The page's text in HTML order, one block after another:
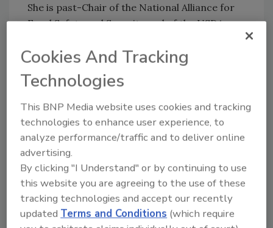
She is past-Chair of the National Alliance for
Food Safety and Security and of the USDA
Source: White House, USDA
Looking for quick answers on food safety
topics?
Try Ask FSM, our new smart AI search
Ask FSM→
Cookies And Tracking
Technologies
This BNP Media website uses cookies and tracking
technologies to enhance user experience, to
analyze performance/traffic and to deliver online
advertising.
By clicking "I Understand" or by continuing to use
this website you are agreeing to the use of these
tracking technologies and accept our recently
updated Terms and Conditions (which require